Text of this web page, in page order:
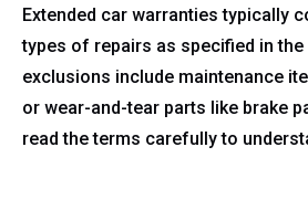
Extended car warranties typically
types of repairs as specified in
exclusions include maintenance
or wear-and-tear parts like brake
read the terms carefully to